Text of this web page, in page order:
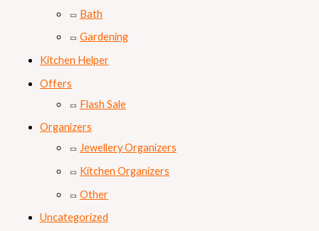
Bath
Gardening
Kitchen Helper
Offers
Flash Sale
Organizers
Jewellery Organizers
Kitchen Organizers
Other
Uncategorized